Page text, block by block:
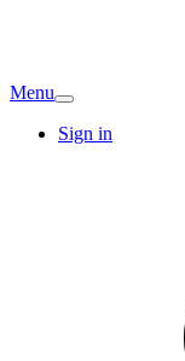
Menu
Sign in